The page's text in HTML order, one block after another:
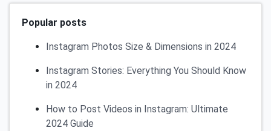
Popular posts
Instagram Photos Size & Dimensions in 2024
Instagram Stories: Everything You Should Know
in 2024
How to Post Videos in Instagram: Ultimate
2024 Guide